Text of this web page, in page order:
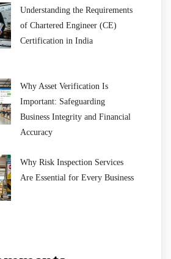
Understanding the Requirements
of Chartered Engineer (CE)
Certification in India
Why Asset Verification Is
Important: Safeguarding
Business Integrity and Financial
Accuracy
Why Risk Inspection Services
Are Essential for Every Business